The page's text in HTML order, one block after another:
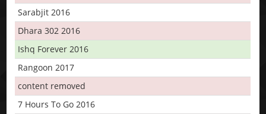
Sarabjit 2016
Dhara 302 2016
Ishq Forever 2016
Rangoon 2017
content removed
7 Hours To Go 2016